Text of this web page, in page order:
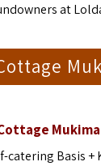
at
Basis